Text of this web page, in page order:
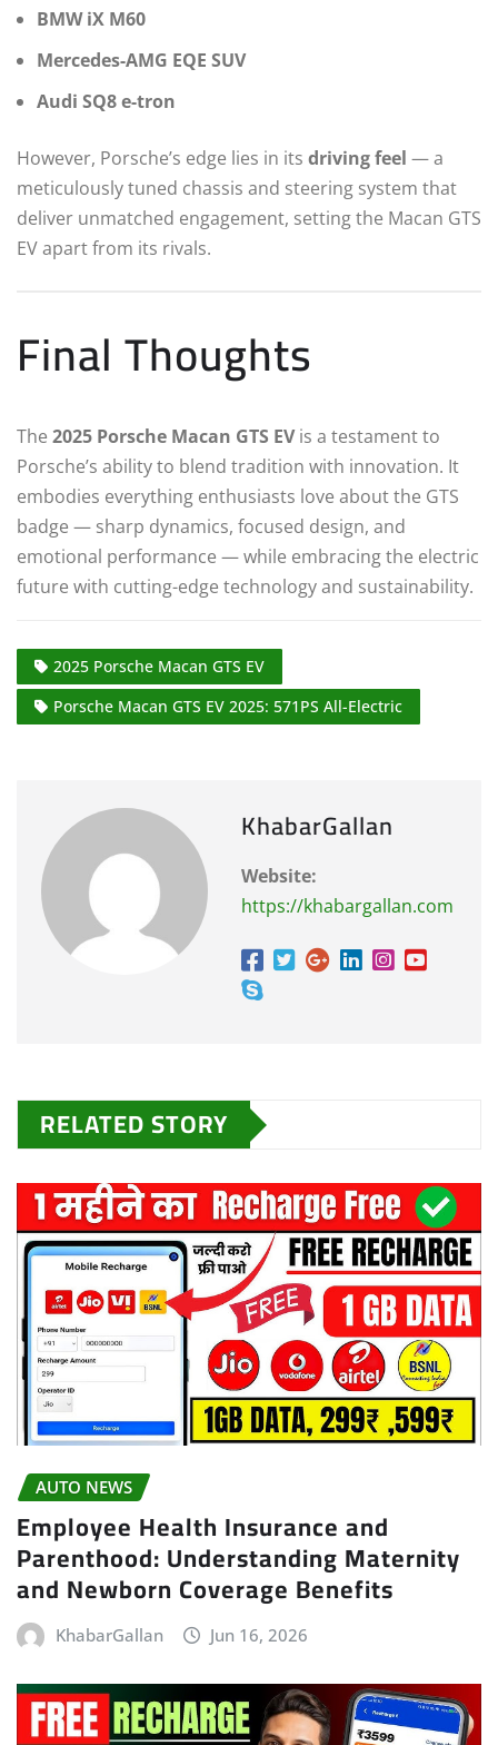
BMW iX M60
Mercedes-AMG EQE SUV
Audi SQ8 e-tron
However, Porsche’s edge lies in its driving feel — a
meticulously tuned chassis and steering system that
deliver unmatched engagement, setting the Macan GTS
EV apart from its rivals.
Final Thoughts
The 2025 Porsche Macan GTS EVis a testament to
Porsche’s ability to blend tradition with innovation. It
embodies everything enthusiasts love about the GTS
badge — sharp dynamics, focused design, and
emotional performance — while embracing the electric
future with cutting-edge technology and sustainability.
2025 Porsche Macan GTS EV
Porsche Macan GTS EV 2025: 571PS All-Electric
KhabarGallan
Website:
https://khabargallan.com
RELATED STORY
AUTO NEWS
Employee Health Insurance and
Parenthood: Understanding Maternity
and Newborn Coverage Benefits
KhabarGallan Jun 16, 2026